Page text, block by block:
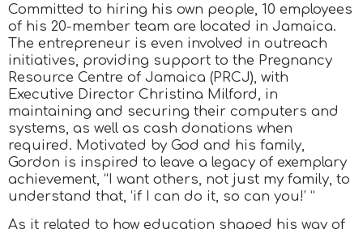
Committed to hiring his own people, 10 employees
of his 20-member team are located in Jamaica.
The entrepreneur is even involved in outreach
initiatives, providing support to the Pregnancy
Resource Centre of Jamaica (PRCJ), with
Executive Director Christina Milford, in
maintaining and securing their computers and
systems, as well as cash donations when
required. Motivated by God and his family,
Gordon is inspired to leave a legacy of exemplary
achievement, “I want others, not just my family, to
understand that, ‘if I can do it, so can you!’ ”
As it related to how education shaped his way of